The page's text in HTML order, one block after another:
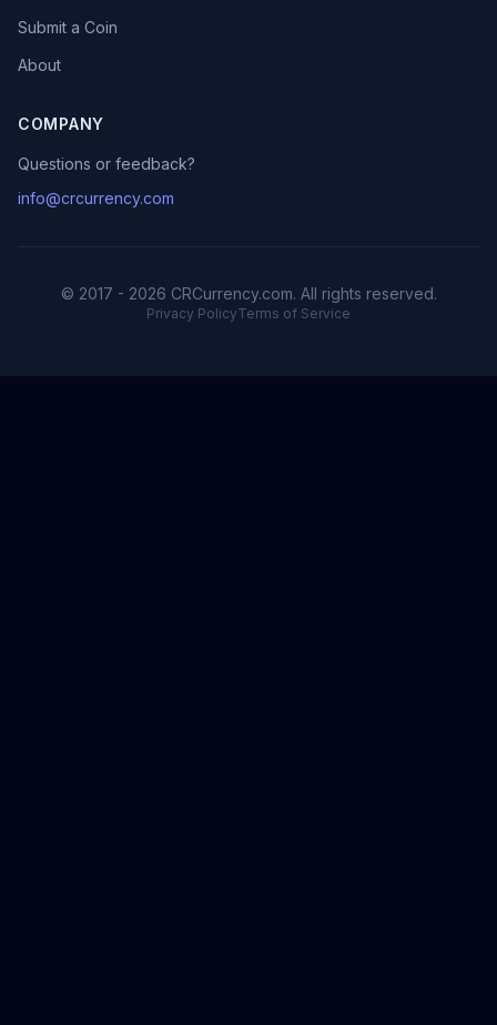
Submit a Coin
About
COMPANY
Questions or feedback?
info@crcurrency.com
© 2017 - 2026 CRCurrency.com. All rights reserved.
Privacy PolicyTerms of Service